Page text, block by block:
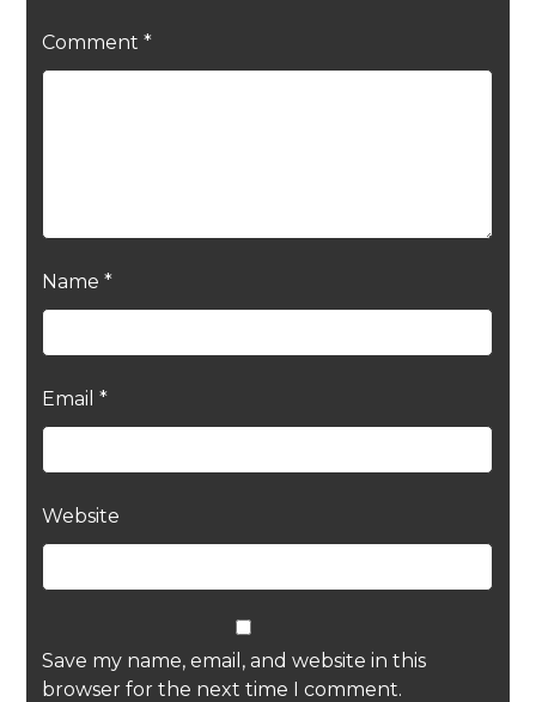
Comment *
Name *
Email *
Website
Save my name, email, and website in this
browser for the next time I comment.